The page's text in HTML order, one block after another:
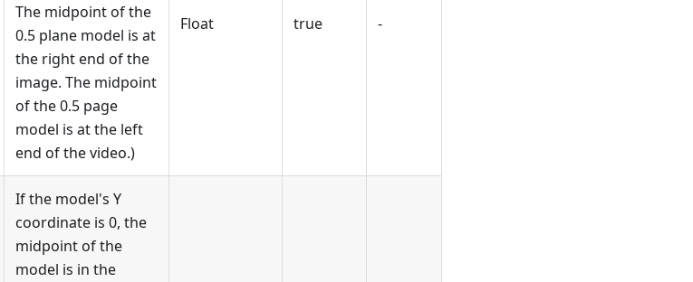
The midpoint of the
0.5 plane model is at
the right end of the
image. The midpoint
of the 0.5 page
model is at the left
end of the video.)
Float true -
If the model's Y
coordinate is 0, the
midpoint of the
model is in the